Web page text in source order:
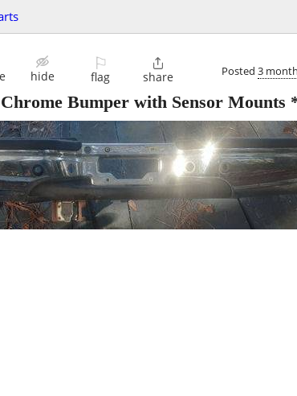
hide
⚐
flag

share Posted 3
Chrome Bumper with Sensor